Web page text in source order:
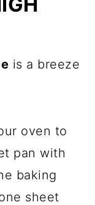
is a breeze
oven to
pan with
baking
sheet